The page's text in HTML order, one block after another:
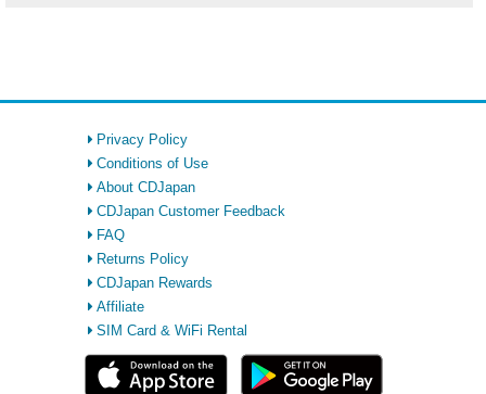
Privacy Policy
Conditions of Use
About CDJapan
CDJapan Customer Feedback
FAQ
Returns Policy
CDJapan Rewards
Affiliate
SIM Card & WiFi Rental